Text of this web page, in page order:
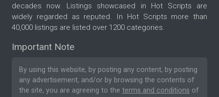
decades now. Listings showcased in Hot Scripts are
widely regarded as reputed. In Hot Scripts more than
40,000 listings are listed over 1200 categories.
Important Note
By using this website, by posting any content, by posting
any advertisement, and/or by browsing the contents of
the site, you are agreeing to the terms and conditions of